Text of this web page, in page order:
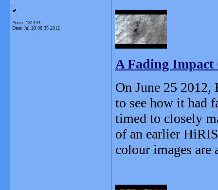
L
Posts: 131433
Date: Jul 20 00:35 2012
A Fading Impact
On June 25
to see how it had
timed to closely
of an earlier
colour images are